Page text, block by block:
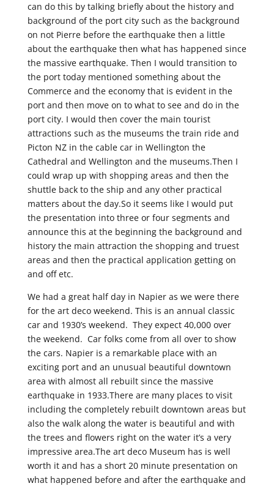
can do this by talking briefly about the history and
background of the port city such as the background
on not Pierre before the earthquake then a little
about the earthquake then what has happened since
the massive earthquake. Then I would transition to
the port today mentioned something about the
Commerce and the economy that is evident in the
port and then move on to what to see and do in the
port city. I would then cover the main tourist
attractions such as the museums the train ride and
Picton NZ in the cable car in Wellington the
Cathedral and Wellington and the museums.Then I
could wrap up with shopping areas and then the
shuttle back to the ship and any other practical
matters about the day.So it seems like I would put
the presentation into three or four segments and
announce this at the beginning the background and
history the main attraction the shopping and truest
areas and then the practical application getting on
and off etc.
We had a great half day in Napier as we were there
for the art deco weekend. This is an annual classic
car and 1930’s weekend. They expect 40,000 over
the weekend. Car folks come from all over to show
the cars. Napier is a remarkable place with an
exciting port and an unusual beautiful downtown
area with almost all rebuilt since the massive
earthquake in 1933.There are many places to visit
including the completely rebuilt downtown areas but
also the walk along the water is beautiful and with
the trees and flowers right on the water it’s a very
impressive area.The art deco Museum has is well
worth it and has a short 20 minute presentation on
what happened before and after the earthquake and